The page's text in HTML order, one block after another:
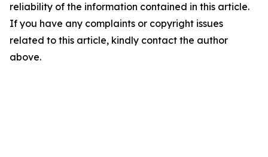
reliability of the information contained in this article.
If you have any complaints or copyright issues
related to this article, kindly contact the author
above.